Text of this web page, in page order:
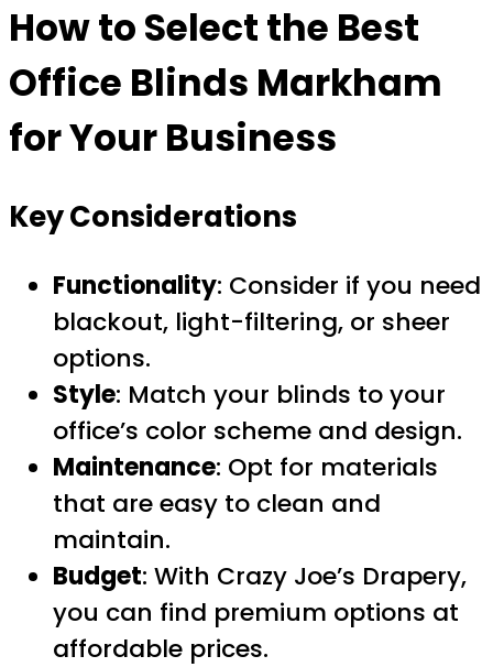
How to Select the Best
Office Blinds Markham
for Your Business
Key Considerations
Functionality: Consider if you need
blackout, light-filtering, or sheer
options.
Style: Match your blinds to your
office’s color scheme and design.
Maintenance: Opt for materials
that are easy to clean and
maintain.
Budget: With Crazy Joe’s Drapery,
you can find premium options at
affordable prices.